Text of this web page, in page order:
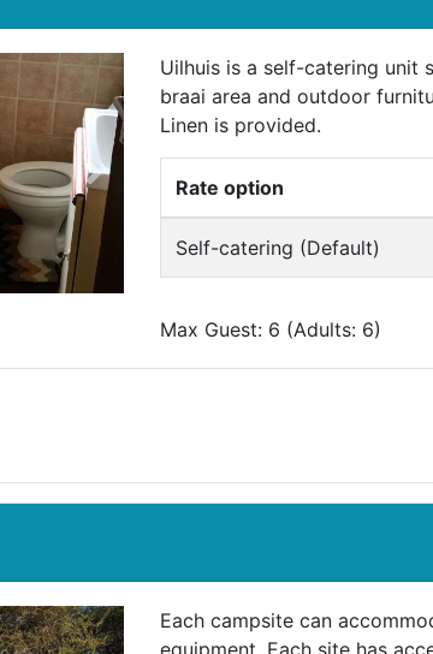
Next
Uilhuis is a self-catering unit
braai area and outdoor
Linen is provided.
Rate option
Self-catering (Default)
Max Guest: 6 (Adults: 6)
Each campsite can
equipment. Each site has